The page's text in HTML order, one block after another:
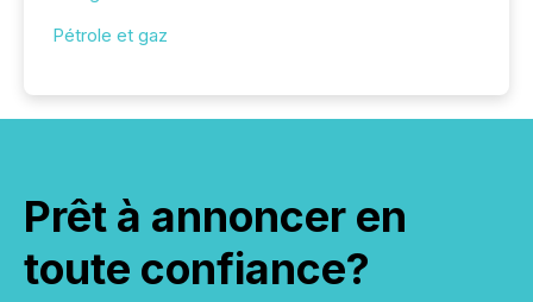
Pétrole et gaz
Prêt à annoncer en
toute confiance?